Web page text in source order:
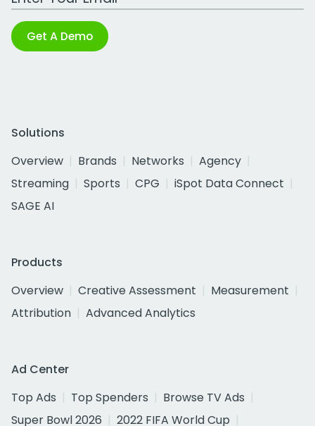
Get A Demo
Solutions
Overview
Brands Networks
Agency
Streaming
Sports CPG
iSpot Data Connect
SAGE AI
Products
Overview
Creative Assessment
Measurement
Attribution
Advanced Analytics
Ad Center
Top Ads
Top Spenders
Browse TV Ads
Super Bowl 2026
2022 FIFA World Cup